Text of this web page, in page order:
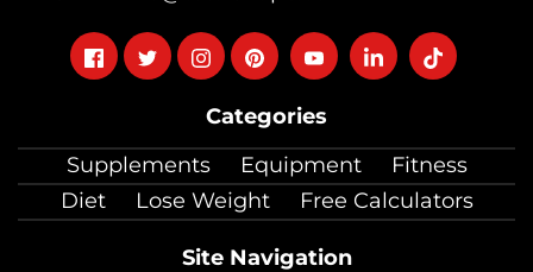
Categories
Supplements
Equipment
Fitness
Diet
Lose Weight Free Calculators
Site Navigation
FollowFollowFollowFollowFollowFollowFollow